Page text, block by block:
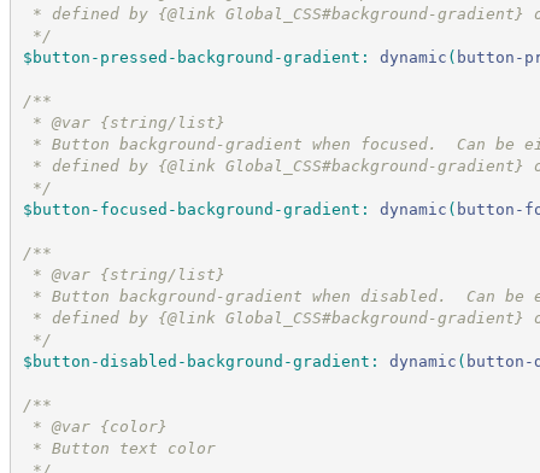
* defined by {@link Global_CSS#background-
*/
$button-pressed-background-gradient : dynamic ( button-
/**
* @var {string/list}
* Button background-gradient when focused.  Can be
* defined by {@link Global_CSS#background-
*/
$button-focused-background-gradient : dynamic ( button-
/**
* @var {string/list}
* Button background-gradient when disabled.  Can be
* defined by {@link Global_CSS#background-
*/
$button-disabled-background-gradient : dynamic ( button-
/**
* @var {color}
* Button text color
*/